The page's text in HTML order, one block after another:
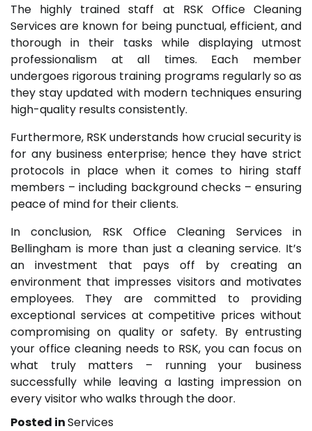
The highly trained staff at RSK Office Cleaning
Services are known for being punctual, efficient, and
thorough in their tasks while displaying utmost
professionalism at all times. Each member
undergoes rigorous training programs regularly so as
they stay updated with modern techniques ensuring
high-quality results consistently.
Furthermore, RSK understands how crucial security is
for any business enterprise; hence they have strict
protocols in place when it comes to hiring staff
members – including background checks – ensuring
peace of mind for their clients.
In conclusion, RSK Office Cleaning Services in
Bellingham is more than just a cleaning service. It’s
an investment that pays off by creating an
environment that impresses visitors and motivates
employees. They are committed to providing
exceptional services at competitive prices without
compromising on quality or safety. By entrusting
your office cleaning needs to RSK, you can focus on
what truly matters – running your business
successfully while leaving a lasting impression on
every visitor who walks through the door.
Posted inServices